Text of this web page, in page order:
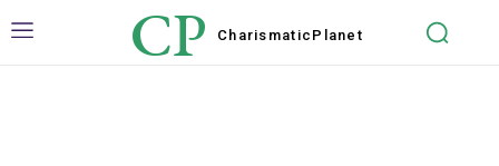
CP Charismatic Planet